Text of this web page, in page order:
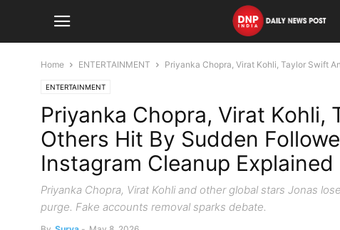
Home ENTERTAINMENT Priyanka Chopra, Virat Kohli, Taylor Swift
ENTERTAINMENT
Priyanka Chopra, Virat Kohli,
Others Hit By Sudden
Instagram Cleanup Explained
Priyanka Chopra, Virat Kohli and other global stars Jonas
purge. Fake accounts removal sparks debate.